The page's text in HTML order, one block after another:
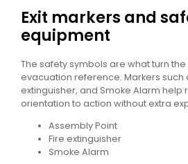
Exit markers and
equipment
The safety symbols are what turn
evacuation reference. Markers such
extinguisher, and Smoke Alarm
orientation to action without extra
Assembly Point
Fire extinguisher
Smoke Alarm